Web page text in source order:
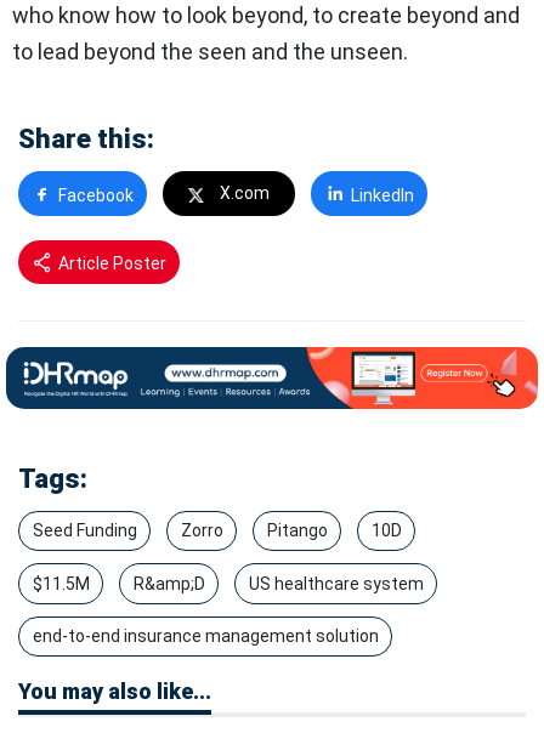
who know how to look beyond, to create beyond and
to lead beyond the seen and the unseen.
Share this:
Facebook X.com LinkedIn
Article Poster
Tags:
Seed Funding Zorro Pitango 10D
$11.5M R&amp;D US healthcare system
end-to-end insurance management solution
You may also like...